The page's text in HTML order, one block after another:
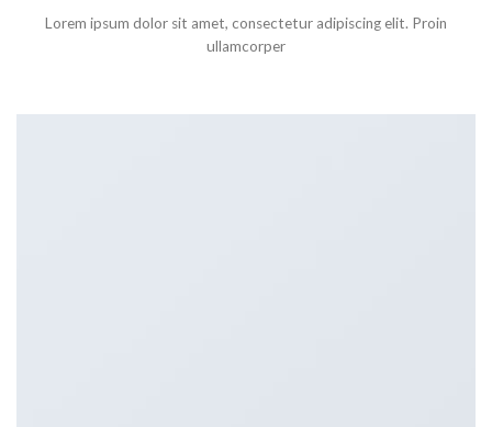
Lorem ipsum dolor sit amet, consectetur adipiscing elit. Proin
ullamcorper